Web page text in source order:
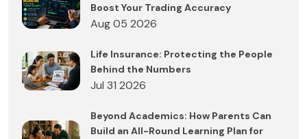
Boost Your Trading Accuracy
Aug 05 2026
Life Insurance: Protecting the People
Behind the Numbers
Jul 31 2026
Beyond Academics: How Parents Can
Build an All-Round Learning Plan for